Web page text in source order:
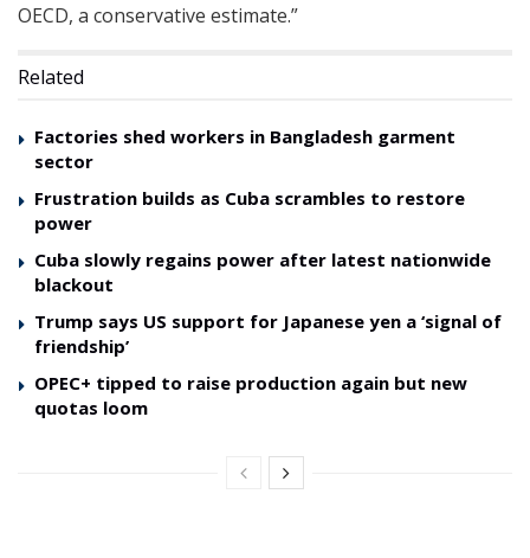
OECD, a conservative estimate.”
Related
Factories shed workers in Bangladesh garment
sector
Frustration builds as Cuba scrambles to restore
power
Cuba slowly regains power after latest nationwide
blackout
Trump says US support for Japanese yen a ‘signal of
friendship’
OPEC+ tipped to raise production again but new
quotas loom